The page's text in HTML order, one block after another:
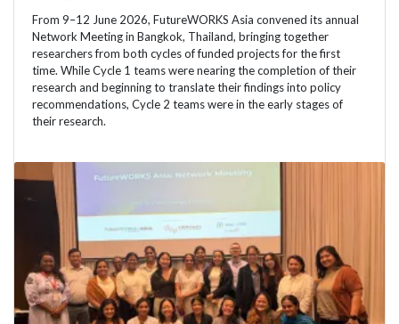
From 9–12 June 2026, FutureWORKS Asia convened its annual
Network Meeting in Bangkok, Thailand, bringing together
researchers from both cycles of funded projects for the first
time. While Cycle 1 teams were nearing the completion of their
research and beginning to translate their findings into policy
recommendations, Cycle 2 teams were in the early stages of
their research.